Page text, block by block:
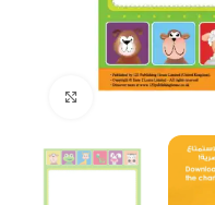
Click to enlarge